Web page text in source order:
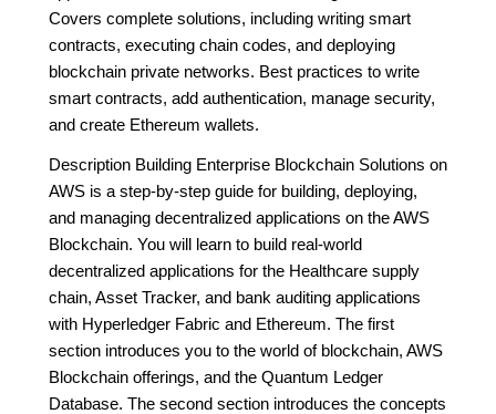
Covers complete solutions, including writing smart
contracts, executing chain codes, and deploying
blockchain private networks. Best practices to write
smart contracts, add authentication, manage security,
and create Ethereum wallets.
Description Building Enterprise Blockchain Solutions on
AWS is a step-by-step guide for building, deploying,
and managing decentralized applications on the AWS
Blockchain. You will learn to build real-world
decentralized applications for the Healthcare supply
chain, Asset Tracker, and bank auditing applications
with Hyperledger Fabric and Ethereum. The first
section introduces you to the world of blockchain, AWS
Blockchain offerings, and the Quantum Ledger
Database. The second section introduces the concepts